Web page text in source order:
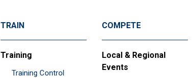
TRAIN
Training
Training Control
COMPETE
Local & Regional
Events